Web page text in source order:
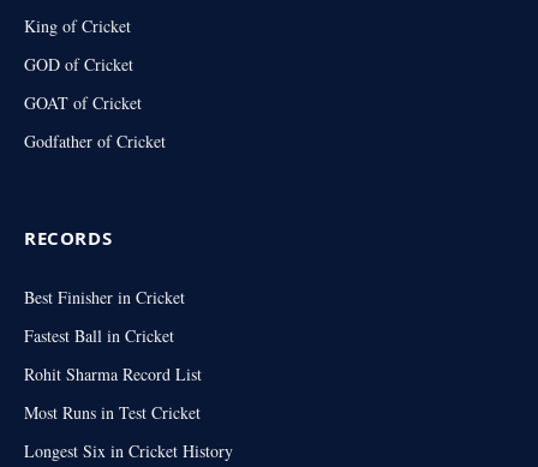
King of Cricket
GOD of Cricket
GOAT of Cricket
Godfather of Cricket
RECORDS
Best Finisher in Cricket
Fastest Ball in Cricket
Rohit Sharma Record List
Most Runs in Test Cricket
Longest Six in Cricket History